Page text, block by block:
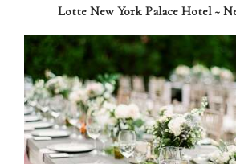
Lotte New York Palace Hotel ~